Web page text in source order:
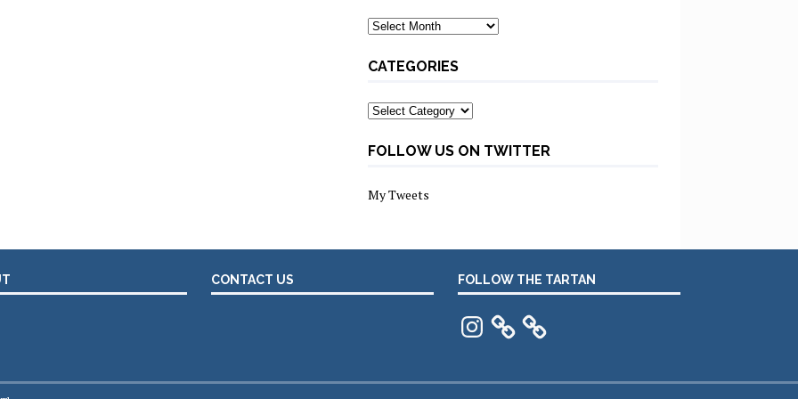
Archives
CATEGORIES
Categories
FOLLOW US ON TWITTER
My Tweets
CONTACT US FOLLOW THE TARTAN
Instagram